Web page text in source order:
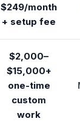
$249/month
+ setup fee
$2,000–
$15,000+
one-time
custom
work